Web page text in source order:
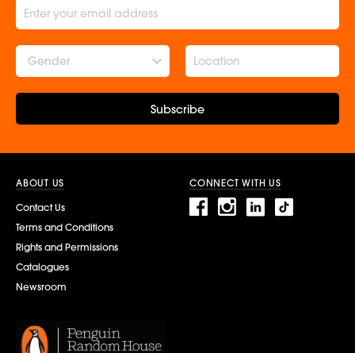
Gender
Subscribe
ABOUT US
Contact Us
Terms and Conditions
Rights and Permissions
Catalogues
Newsroom
CONNECT WITH US